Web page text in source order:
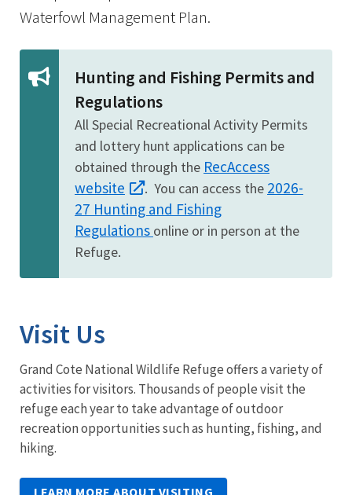
Waterfowl Management Plan.
Hunting and Fishing Permits and
Regulations
All Special Recreational Activity Permits
and lottery hunt applications can be
obtained through the RecAccess
website
. You can access the 2026-
27 Hunting and Fishing
Regulations online or in person at the
Refuge.
Visit Us
Grand Cote National Wildlife Refuge offers a variety of
activities for visitors. Thousands of people visit the
refuge each year to take advantage of outdoor
recreation opportunities such as hunting, fishing, and
hiking.
LEARN MORE ABOUT VISITING